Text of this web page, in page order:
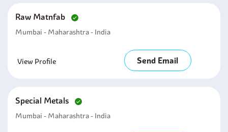
Raw Matnfab
Mumbai - Maharashtra - India
View Profile Send Email
Special Metals
Mumbai - Maharashtra - India